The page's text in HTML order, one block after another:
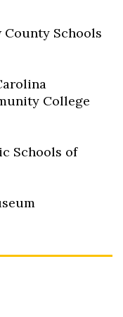
Schools
College
Schools of